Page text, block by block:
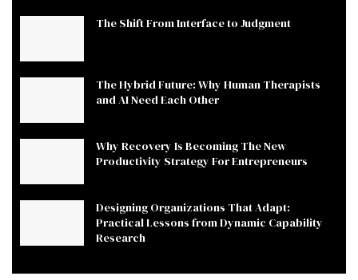
The Shift From Interface to Judgment
The Hybrid Future: Why Human Therapists
and AI Need Each Other
Why Recovery Is Becoming The New
Productivity Strategy For Entrepreneurs
Designing Organizations That Adapt:
Practical Lessons from Dynamic Capability
Research